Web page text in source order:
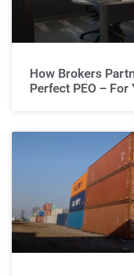
How Brokers
Perfect PEO – For